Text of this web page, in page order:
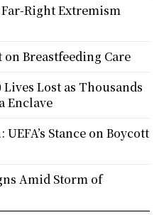
Right Extremism
Breastfeeding Care
Lost as Thousands
Enclave
Stance on Boycott
Amid Storm of